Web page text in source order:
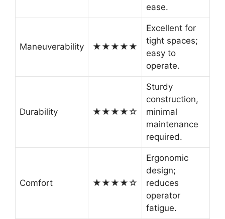
ease.
Maneuverability ★★★★★
Excellent for
tight spaces;
easy to
operate.
Durability ★★★★☆
Sturdy
construction,
minimal
maintenance
required.
Comfort ★★★★☆
Ergonomic
design;
reduces
operator
fatigue.